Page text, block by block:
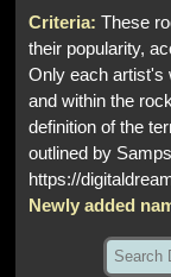
Criteria: These
their popularity,
Only each artist's
and within the
definition of the
outlined by
https://
Newly added